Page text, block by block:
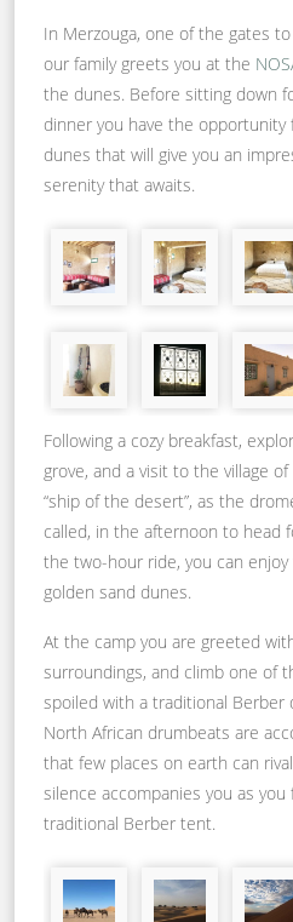
In Merzouga, one of the gates
our family greets you at the
the dunes. Before sitting down
dinner you have the
dunes that will give you an
serenity that awaits.
Following a cozy breakfast,
grove, and a visit to the village
“ship of the desert”, as the
called, in the afternoon to head
the two-hour ride, you can
golden sand dunes.
At the camp you are greeted
surroundings, and climb one of
spoiled with a traditional Berber
North African drumbeats are
that few places on earth can
silence accompanies you as
traditional Berber tent.